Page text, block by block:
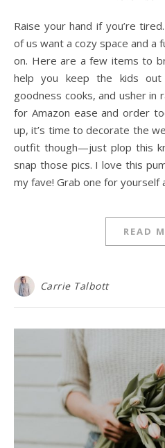
Raise your hand if you’re tired. Same here. And yet, most
of us want a cozy space and a
on. Here are a few items to
help you keep the kids
goodness cooks, and usher in
for Amazon ease and order
up, it’s time to decorate the
outfit though—just plop this
snap those pics. I love this
my fave! Grab one for yourself
READ
Carrie Talbott